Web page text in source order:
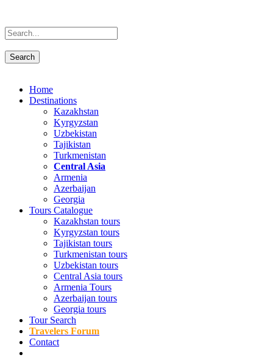
Home
Destinations
Kazakhstan
Kyrgyzstan
Uzbekistan
Tajikistan
Turkmenistan
Central Asia
Armenia
Azerbaijan
Georgia
Tours Catalogue
Kazakhstan tours
Kyrgyzstan tours
Tajikistan tours
Turkmenistan tours
Uzbekistan tours
Central Asia tours
Armenia Tours
Azerbaijan tours
Georgia tours
Tour Search
Travelers Forum
Contact